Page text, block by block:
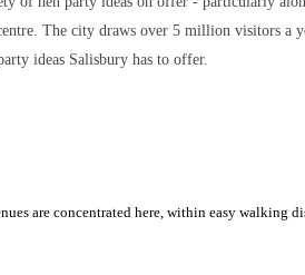
The city draws over 5 million visitors a
ideas Salisbury has to offer.
are concentrated here, within easy walking